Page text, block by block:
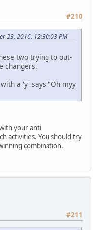
#210
23, 2016, 12:30:03 PM
two trying to out-
changers.
a 'y' says "Oh myy
your anti
activities. You should try
combination.
#211